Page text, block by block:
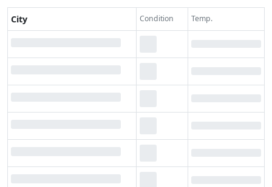
City Condition Temp.